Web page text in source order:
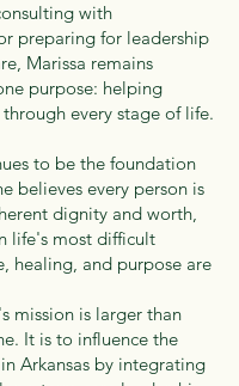
with
preparing for leadership
Marissa remains
purpose: helping
every stage of life.
to be the foundation
believes every person is
dignity and worth,
life's most difficult
healing, and purpose are
mission is larger than
It is to influence the
Arkansas by integrating